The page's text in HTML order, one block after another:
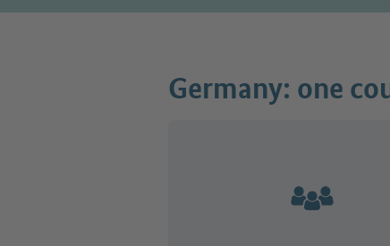
Germany: one